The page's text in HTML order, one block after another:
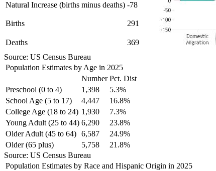
Natural Increase (births minus deaths) -78
Births 291
Deaths
369
Source: US Census Bureau
Population Estimates by Age in 2025
Number Pct. Dist
Preschool (0 to 4)
1,398
5.3%
School Age (5 to 17)
4,447
16.8%
College Age (18 to 24) 1,930
7.3%
Young Adult (25 to 44) 6,290
23.8%
Older Adult (45 to 64) 6,587
24.9%
Older (65 plus)
5,758
21.8%
Source: US Census Bureau
Population Estimates by Race and Hispanic Origin in 2025